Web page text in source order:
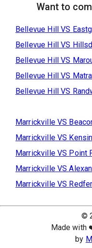
Want to
Bellevue HillVS
Bellevue HillVS
Bellevue HillVS
Bellevue HillVS
Bellevue HillVS
MarrickvilleVS
MarrickvilleVS
MarrickvilleVS Point
MarrickvilleVS
MarrickvilleVS
©
Made with
by